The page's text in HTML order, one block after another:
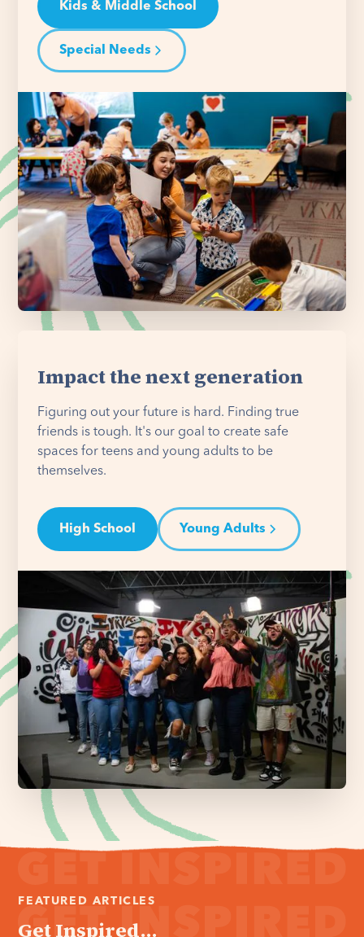
Kids & Middle School
Special Needs
Impact the next generation
Figuring out your future is hard. Finding true
friends is tough. It's our goal to create safe
spaces for teens and young adults to be
themselves.
High School Young Adults
FEATURED ARTICLES
Get Inspired...